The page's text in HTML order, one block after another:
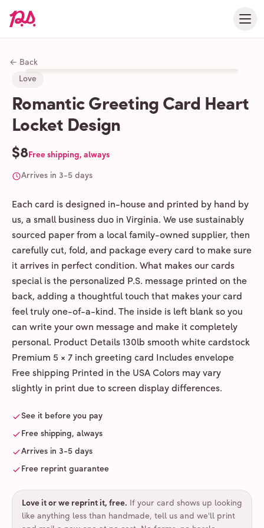
← Back
Love
Romantic Greeting Card Heart
Locket Design
$8Free shipping, always
Arrives in 3-5 days
Each card is designed in-house and printed by hand by
us, a small business duo in Virginia. We use sustainably
sourced paper from a local family-owned supplier, then
carefully cut, fold, and package every card to make sure
it arrives in perfect condition. What makes our cards
special is the personalized P.S. message printed on the
back, adding a thoughtful touch that makes your card
feel truly one-of-a-kind. The inside is left blank so you
can write your own message and make it completely
personal. Product Details 130lb smooth white cardstock
Premium 5 × 7 inch greeting card Includes envelope
Free shipping Printed in the USA Colors may vary
slightly in print due to screen display differences.
See it before you pay
Free shipping, always
Arrives in 3-5 days
Free reprint guarantee
Love it or we reprint it, free. If your card shows up looking
like anything less than handmade, tell us and we'll print